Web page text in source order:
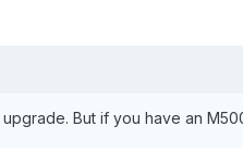
But if you have an